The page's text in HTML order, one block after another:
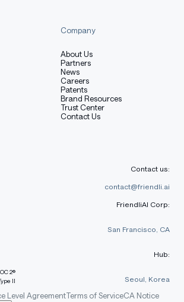
Company
About Us
Partners
News
Careers
Patents
Brand Resources
Trust Center
Contact Us
2®
II
Contact us:
contact@friendli.ai
FriendliAI Corp:
San Francisco, CA
Hub:
Seoul, Korea
Level AgreementTerms of ServiceCA Notice